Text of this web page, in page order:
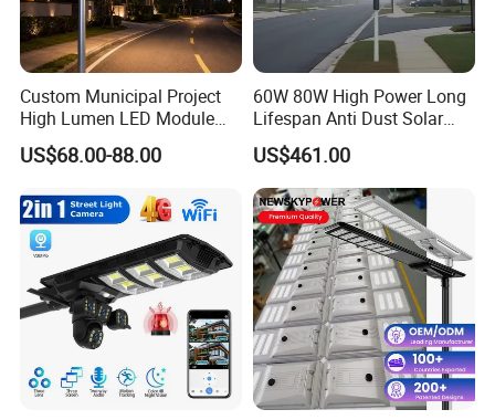
Custom Municipal Project
High Lumen LED Module
Solar LED Street LED-Light
for Village
US$68.00-88.00
60W 80W High Power Long
Lifespan Anti Dust Solar
Pole Street Light with
Vertical Solar Tube
US$461.00